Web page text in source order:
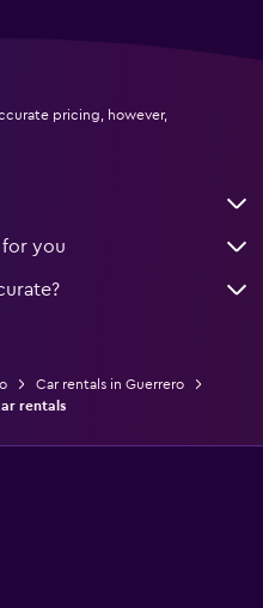
pricing, however,
you
Car rentals in Guerrero
rentals